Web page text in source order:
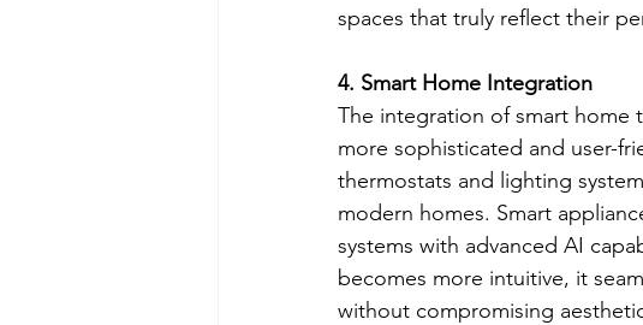
spaces that truly reflect their
4. Smart Home Integration
The integration of smart home
more sophisticated and user-
thermostats and lighting
modern homes. Smart
systems with advanced AI
becomes more intuitive, it
without compromising